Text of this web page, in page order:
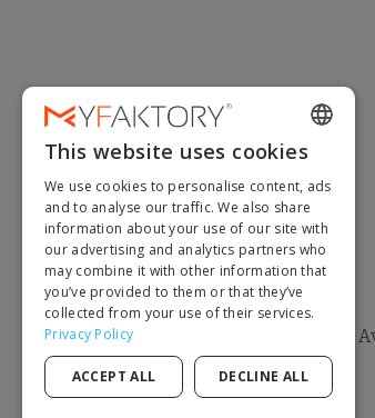
ENGLISH
FRENCH
DUTCH
GERMAN
ITALIAN
SPANISH
This website uses cookies
We use cookies to personalise content, ads
and to analyse our traffic. We also share
information about your use of our site with
our advertising and analytics partners who
may combine it with other information that
you’ve provided to them or that they’ve
collected from your use of their services.
Privacy Policy
ACCEPT ALL DECLINE ALL